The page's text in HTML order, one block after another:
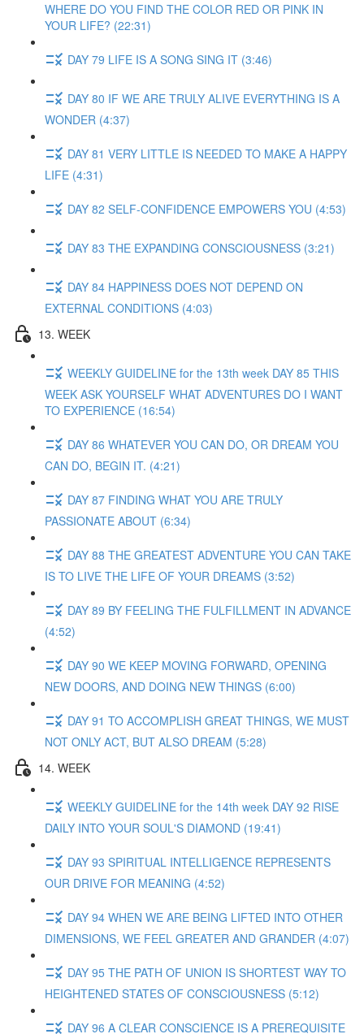
WHERE DO YOU FIND THE COLOR RED OR PINK IN
YOUR LIFE? (22:31)
DAY 79 LIFE IS A SONG SING IT (3:46)
DAY 80 IF WE ARE TRULY ALIVE EVERYTHING IS A
WONDER (4:37)
DAY 81 VERY LITTLE IS NEEDED TO MAKE A HAPPY
LIFE (4:31)
DAY 82 SELF-CONFIDENCE EMPOWERS YOU (4:53)
DAY 83 THE EXPANDING CONSCIOUSNESS (3:21)
DAY 84 HAPPINESS DOES NOT DEPEND ON
EXTERNAL CONDITIONS (4:03)
13. WEEK
WEEKLY GUIDELINE for the 13th week DAY 85 THIS
WEEK ASK YOURSELF WHAT ADVENTURES DO I WANT
TO EXPERIENCE (16:54)
DAY 86 WHATEVER YOU CAN DO, OR DREAM YOU
CAN DO, BEGIN IT. (4:21)
DAY 87 FINDING WHAT YOU ARE TRULY
PASSIONATE ABOUT (6:34)
DAY 88 THE GREATEST ADVENTURE YOU CAN TAKE
IS TO LIVE THE LIFE OF YOUR DREAMS (3:52)
DAY 89 BY FEELING THE FULFILLMENT IN ADVANCE
(4:52)
DAY 90 WE KEEP MOVING FORWARD, OPENING
NEW DOORS, AND DOING NEW THINGS (6:00)
DAY 91 TO ACCOMPLISH GREAT THINGS, WE MUST
NOT ONLY ACT, BUT ALSO DREAM (5:28)
14. WEEK
WEEKLY GUIDELINE for the 14th week DAY 92 RISE
DAILY INTO YOUR SOUL'S DIAMOND (19:41)
DAY 93 SPIRITUAL INTELLIGENCE REPRESENTS
OUR DRIVE FOR MEANING (4:52)
DAY 94 WHEN WE ARE BEING LIFTED INTO OTHER
DIMENSIONS, WE FEEL GREATER AND GRANDER (4:07)
DAY 95 THE PATH OF UNION IS SHORTEST WAY TO
HEIGHTENED STATES OF CONSCIOUSNESS (5:12)
DAY 96 A CLEAR CONSCIENCE IS A PREREQUISITE